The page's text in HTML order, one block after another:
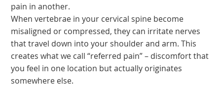
pain in another.
When vertebrae in your cervical spine become
misaligned or compressed, they can irritate nerves
that travel down into your shoulder and arm. This
creates what we call “referred pain” – discomfort that
you feel in one location but actually originates
somewhere else.